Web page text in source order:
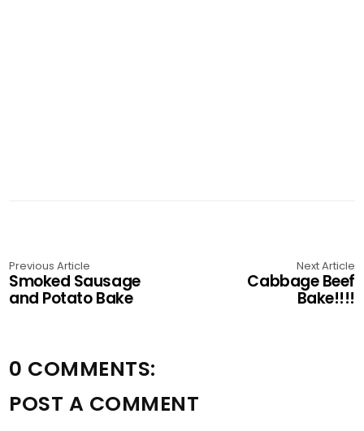
Previous Article
Smoked Sausage
and Potato Bake
Next Article
Cabbage Beef
Bake!!!!
0 COMMENTS:
POST A COMMENT